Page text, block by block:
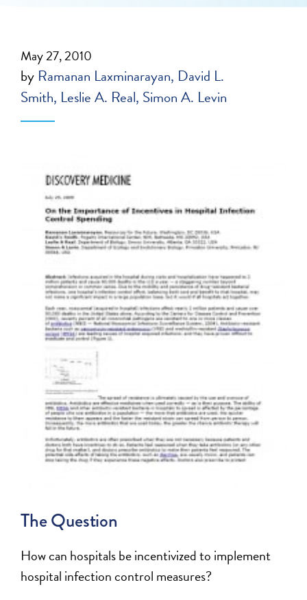
May 27, 2010
by Ramanan Laxminarayan David L.
Smith Leslie A. Real Simon A. Levin
The Question
How can hospitals be incentivized to implement
hospital infection control measures?